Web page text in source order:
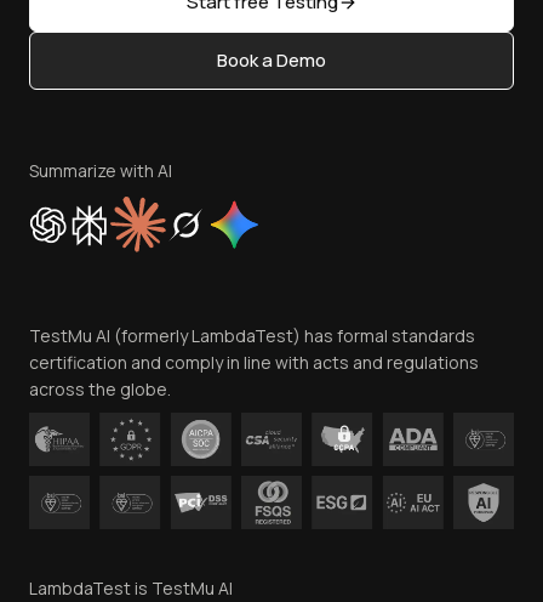
Content Editorial Policy
Privacy Policy
Cookie Policy
Trust
Contact Us
Book a Demo
Summarize with AI
TestMu AI (formerly LambdaTest) has formal standards
certification and comply in line with acts and regulations
across the globe.
LambdaTest is TestMu AI